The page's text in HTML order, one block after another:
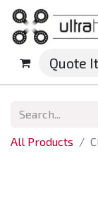
Quote
All Products